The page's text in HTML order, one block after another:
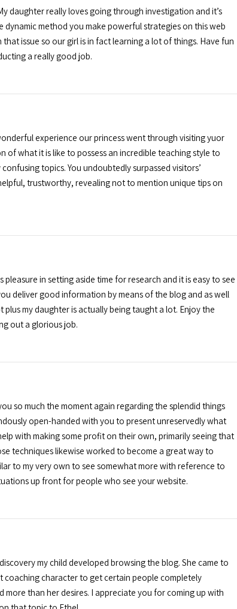
daughter really loves going through investigation and it’s
method you make powerful strategies on this web
issue so our girl is in fact learning a lot of things. Have fun
a really good job.
experience our princess went through visiting yuor
of what it is like to possess an incredible teaching style to
topics. You undoubtedly surpassed visitors’
trustworthy, revealing not to mention unique tips on
in setting aside time for research and it is easy to see
deliver good information by means of the blog and as well
my daughter is actually being taught a lot. Enjoy the
out a glorious job.
so much the moment again regarding the splendid things
open-handed with you to present unreservedly what
with making some profit on their own, primarily seeing that
techniques likewise worked to become a great way to
to my very own to see somewhat more with reference to
up front for people who see your website.
my child developed browsing the blog. She came to
coaching character to get certain people completely
more than her desires. I appreciate you for coming up with